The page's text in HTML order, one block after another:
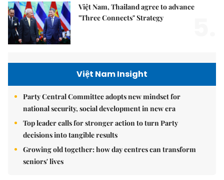
Việt Nam, Thailand agree to advance
"Three Connects" Strategy
Việt Nam Insight
Party Central Committee adopts new mindset for
national security, social development in new era
Top leader calls for stronger action to turn Party
decisions into tangible results
Growing old together: how day centres can transform
seniors' lives